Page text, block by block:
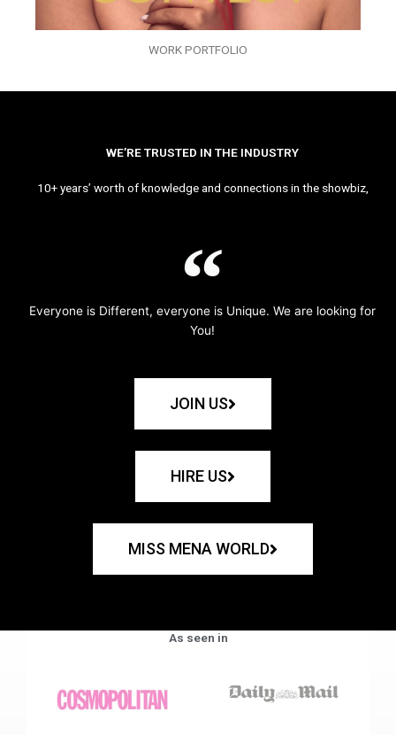
WORK PORTFOLIO
WE’RE TRUSTED IN THE INDUSTRY
10+ years’ worth of knowledge and connections in the showbiz,
Everyone is Different, everyone is Unique. We are looking for
You!
JOIN US
HIRE US
MISS MENA WORLD
As seen in